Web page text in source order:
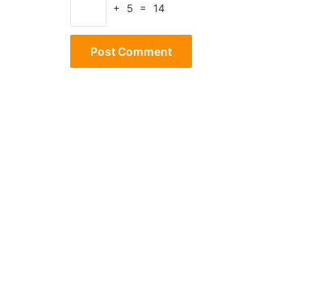
+ 5 = 14